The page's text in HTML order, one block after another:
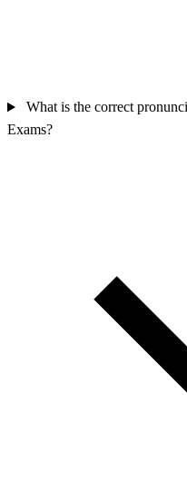
What is the correct
Exams?